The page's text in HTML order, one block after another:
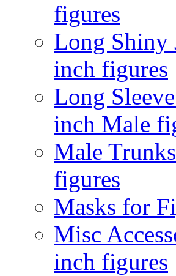
figures
Long Shiny
inch figures
Long
inch Male
Male
figures
Masks for
Misc
inch figures